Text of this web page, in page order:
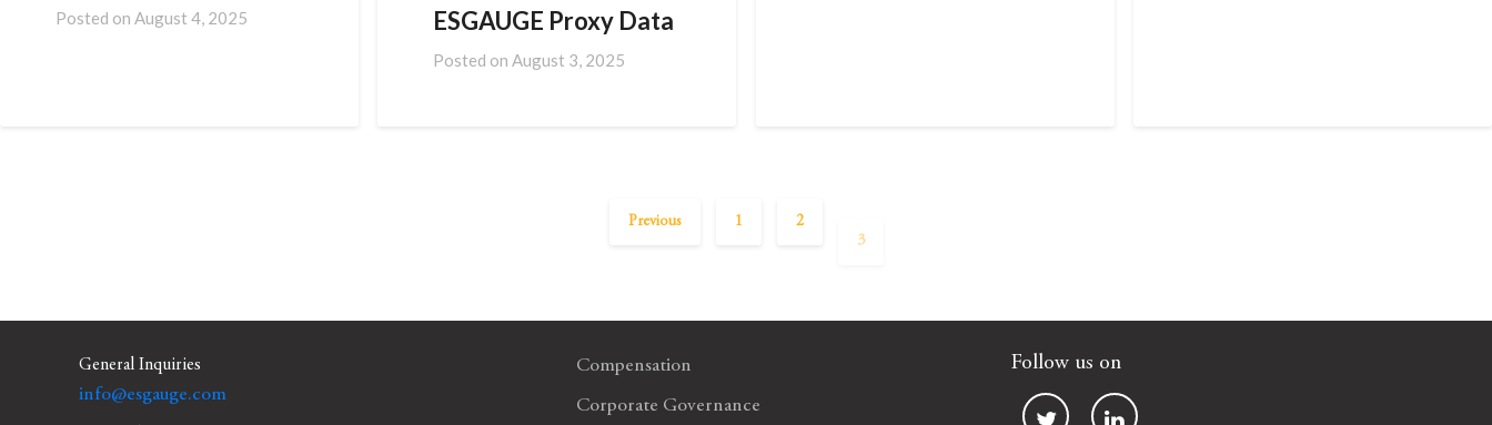
Posted on August 4, 2025
ESGAUGE Proxy Data
Posted on August 3, 2025
Previous 1
2
3
General Inquiries
info@esgauge.com
Compensation
Corporate Governance
Follow us on